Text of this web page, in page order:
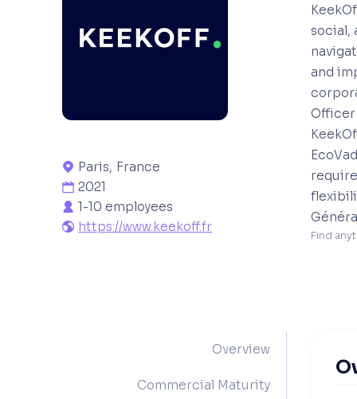
 Paris, France
 2021
 1-10 employees
 https://www.keekoff.fr
social,
and
Find
Overview
Commercial Maturity